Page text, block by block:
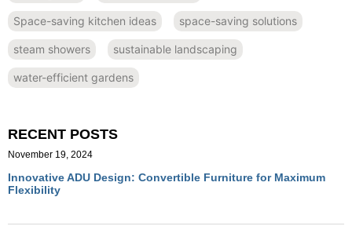
Space-saving kitchen ideas space-saving solutions
steam showers sustainable landscaping
water-efficient gardens
RECENT POSTS
Innovative ADU Design: Convertible Furniture for Maximum
Flexibility
November 19, 2024